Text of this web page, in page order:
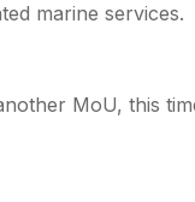
marine services.
MoU, this